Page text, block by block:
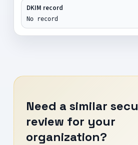
DKIM record
No record
Need a similar
review for your
organization?